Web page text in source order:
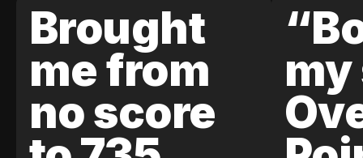
Brought
me from
no score
my